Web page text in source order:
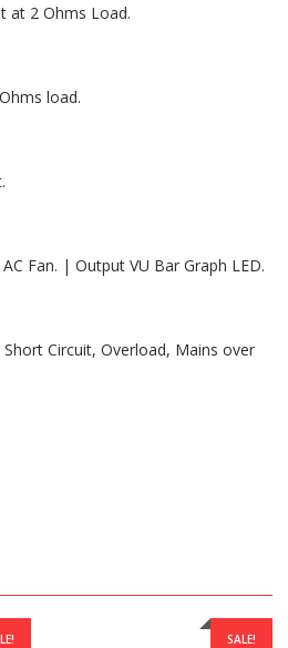
at 2 Ohms Load.
load.
Fan. | Output VU Bar Graph LED.
Circuit, Overload, Mains over
SALE!